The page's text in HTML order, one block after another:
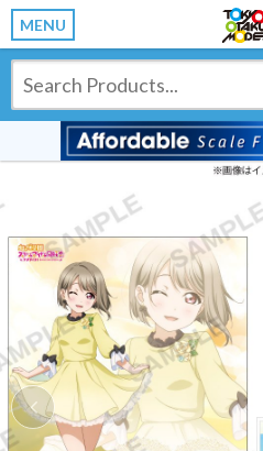
MENU
Previous